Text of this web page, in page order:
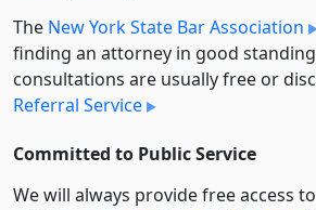
The New York State Bar Association
finding an attorney in good
consultations are usually free or
Referral Service
Committed to Public Service
We will always provide free access